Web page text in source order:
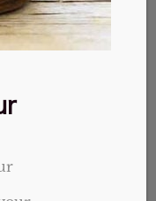
Details